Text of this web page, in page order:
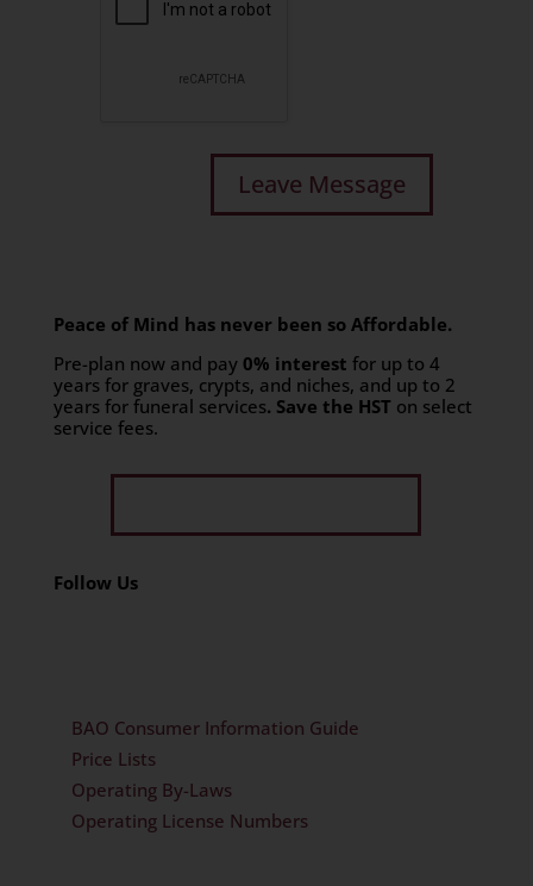
Peace of Mind has never been so Affordable.
Pre-plan now and pay 0% interest for up to 4
years for graves, crypts, and niches, and up to 2
years for funeral services. Save the HST on select
service fees.​
Follow Us
BAO Consumer Information Guide
Price Lists
Operating By-Laws
Operating License Numbers